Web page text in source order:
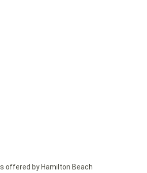
offered by Hamilton Beach